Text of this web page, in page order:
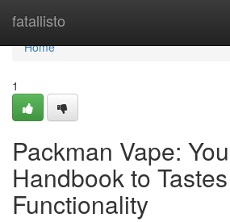
fatallisto
Home
Home
1
Packman Vape:
Handbook to
Functionality